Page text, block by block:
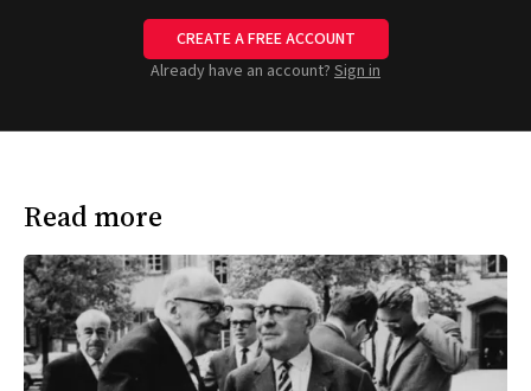
CREATE A FREE ACCOUNT
Already have an account? Sign in
Read more